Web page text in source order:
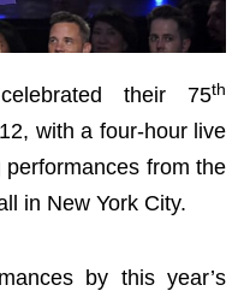
their 75th
with a four-hour live
from the
in New York City.
by this year’s